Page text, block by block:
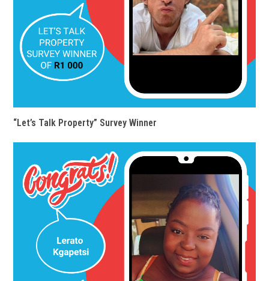
“Let’s Talk Property” Survey Winner